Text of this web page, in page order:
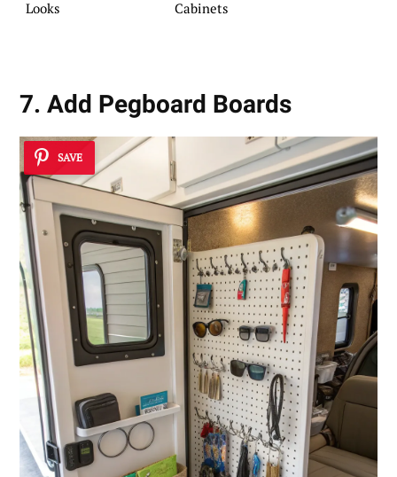
Looks
Cabinets
7. Add Pegboard Boards
SAVE